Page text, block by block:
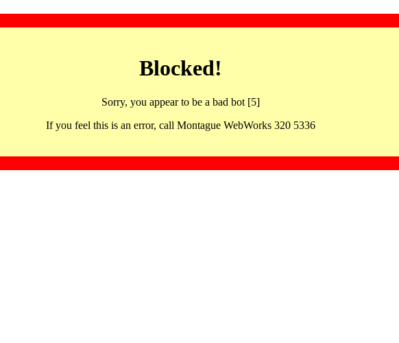
Blocked!
Sorry, you appear to be a bad bot [5]
If you feel this is an error, call Montague WebWorks 320 5336